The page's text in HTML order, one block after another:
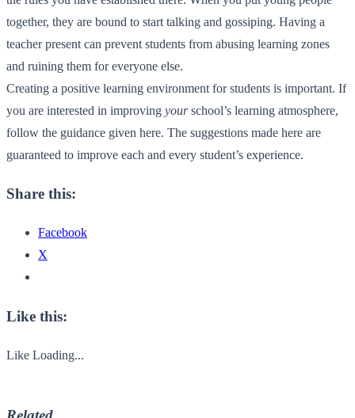
together, they are bound to start talking and gossiping. Having a
teacher present can prevent students from abusing learning zones
and ruining them for everyone else.
Creating a positive learning environment for students is important. If
you are interested in improving yourschool’s learning atmosphere,
follow the guidance given here. The suggestions made here are
guaranteed to improve each and every student’s experience.
Share this:
Facebook
X
Like this:
Like Loading...